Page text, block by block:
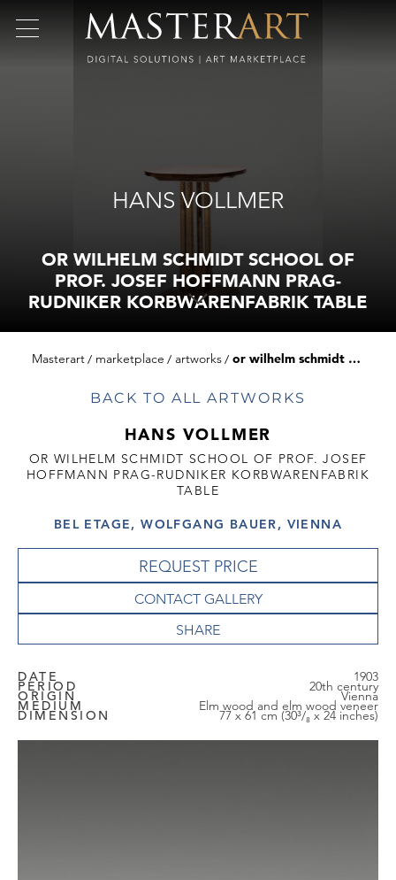
HANS VOLLMER
OR WILHELM SCHMIDT SCHOOL OF
PROF. JOSEF HOFFMANN PRAG-
RUDNIKER KORBWARENFABRIK TABLE
Masterart marketplace artworks or wilhelm schmidt school of prof. josef hoffmann prag-rudniker korbwarenfabrik table
BACK TO ALL ARTWORKS
HANS VOLLMER
OR WILHELM SCHMIDT SCHOOL OF PROF. JOSEF
HOFFMANN PRAG-RUDNIKER KORBWARENFABRIK
TABLE
BEL ETAGE, WOLFGANG BAUER, VIENNA
REQUEST PRICE
CONTACT GALLERY
DATE 1903
PERIOD 20th century
ORIGIN Vienna
MEDIUM Elm wood and elm wood veneer
DIMENSION 77 x 61 cm (30³/₈ x 24 inches)